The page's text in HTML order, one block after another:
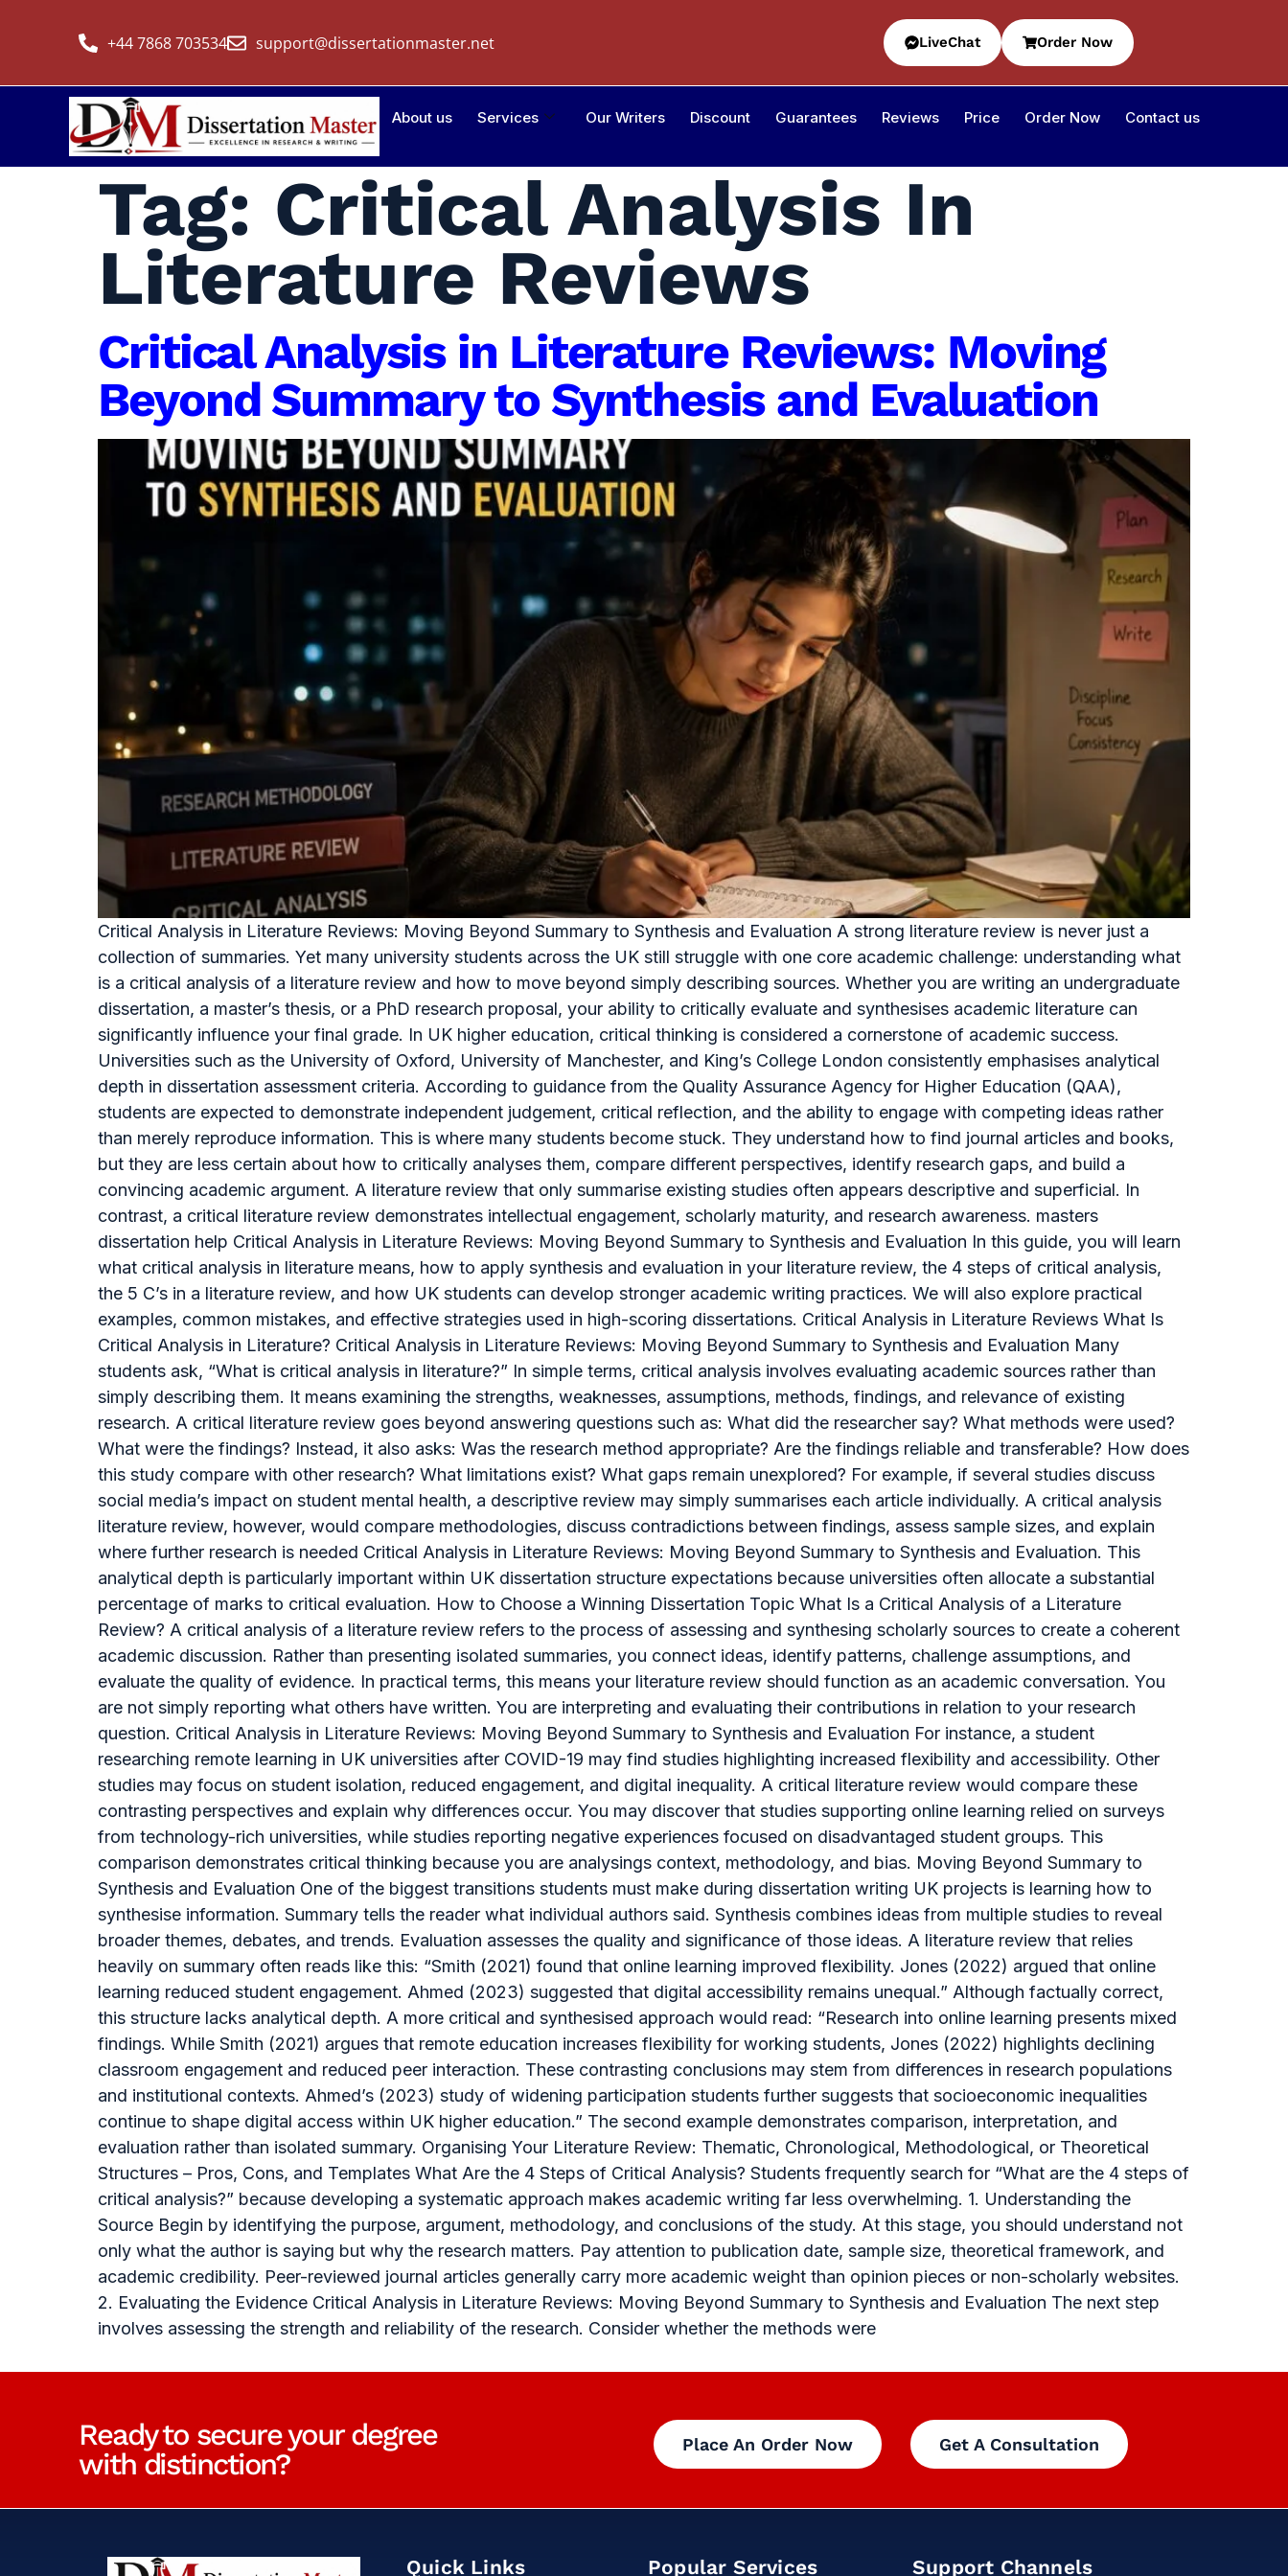
+44 7868 703534 support@dissertationmaster.net LiveChat Order Now
About us Services Our Writers Discount Guarantees Reviews Price Order Now Contact us
Tag: Critical Analysis In
Literature Reviews
Critical Analysis in Literature Reviews: Moving
Beyond Summary to Synthesis and Evaluation
Critical Analysis in Literature Reviews: Moving Beyond Summary to Synthesis and Evaluation A strong literature review is never just a
collection of summaries. Yet many university students across the UK still struggle with one core academic challenge: understanding what
is a critical analysis of a literature review and how to move beyond simply describing sources. Whether you are writing an undergraduate
dissertation, a master’s thesis, or a PhD research proposal, your ability to critically evaluate and synthesises academic literature can
significantly influence your final grade. In UK higher education, critical thinking is considered a cornerstone of academic success.
Universities such as the University of Oxford, University of Manchester, and King’s College London consistently emphasises analytical
depth in dissertation assessment criteria. According to guidance from the Quality Assurance Agency for Higher Education (QAA),
students are expected to demonstrate independent judgement, critical reflection, and the ability to engage with competing ideas rather
than merely reproduce information. This is where many students become stuck. They understand how to find journal articles and books,
but they are less certain about how to critically analyses them, compare different perspectives, identify research gaps, and build a
convincing academic argument. A literature review that only summarise existing studies often appears descriptive and superficial. In
contrast, a critical literature review demonstrates intellectual engagement, scholarly maturity, and research awareness. masters
dissertation help Critical Analysis in Literature Reviews: Moving Beyond Summary to Synthesis and Evaluation In this guide, you will learn
what critical analysis in literature means, how to apply synthesis and evaluation in your literature review, the 4 steps of critical analysis,
the 5 C’s in a literature review, and how UK students can develop stronger academic writing practices. We will also explore practical
examples, common mistakes, and effective strategies used in high-scoring dissertations. Critical Analysis in Literature Reviews What Is
Critical Analysis in Literature? Critical Analysis in Literature Reviews: Moving Beyond Summary to Synthesis and Evaluation Many
students ask, “What is critical analysis in literature?” In simple terms, critical analysis involves evaluating academic sources rather than
simply describing them. It means examining the strengths, weaknesses, assumptions, methods, findings, and relevance of existing
research. A critical literature review goes beyond answering questions such as: What did the researcher say? What methods were used?
What were the findings? Instead, it also asks: Was the research method appropriate? Are the findings reliable and transferable? How does
this study compare with other research? What limitations exist? What gaps remain unexplored? For example, if several studies discuss
social media’s impact on student mental health, a descriptive review may simply summarises each article individually. A critical analysis
literature review, however, would compare methodologies, discuss contradictions between findings, assess sample sizes, and explain
where further research is needed Critical Analysis in Literature Reviews: Moving Beyond Summary to Synthesis and Evaluation. This
analytical depth is particularly important within UK dissertation structure expectations because universities often allocate a substantial
percentage of marks to critical evaluation. How to Choose a Winning Dissertation Topic What Is a Critical Analysis of a Literature
Review? A critical analysis of a literature review refers to the process of assessing and synthesing scholarly sources to create a coherent
academic discussion. Rather than presenting isolated summaries, you connect ideas, identify patterns, challenge assumptions, and
evaluate the quality of evidence. In practical terms, this means your literature review should function as an academic conversation. You
are not simply reporting what others have written. You are interpreting and evaluating their contributions in relation to your research
question. Critical Analysis in Literature Reviews: Moving Beyond Summary to Synthesis and Evaluation For instance, a student
researching remote learning in UK universities after COVID-19 may find studies highlighting increased flexibility and accessibility. Other
studies may focus on student isolation, reduced engagement, and digital inequality. A critical literature review would compare these
contrasting perspectives and explain why differences occur. You may discover that studies supporting online learning relied on surveys
from technology-rich universities, while studies reporting negative experiences focused on disadvantaged student groups. This
comparison demonstrates critical thinking because you are analysings context, methodology, and bias. Moving Beyond Summary to
Synthesis and Evaluation One of the biggest transitions students must make during dissertation writing UK projects is learning how to
synthesise information. Summary tells the reader what individual authors said. Synthesis combines ideas from multiple studies to reveal
broader themes, debates, and trends. Evaluation assesses the quality and significance of those ideas. A literature review that relies
heavily on summary often reads like this: “Smith (2021) found that online learning improved flexibility. Jones (2022) argued that online
learning reduced student engagement. Ahmed (2023) suggested that digital accessibility remains unequal.” Although factually correct,
this structure lacks analytical depth. A more critical and synthesised approach would read: “Research into online learning presents mixed
findings. While Smith (2021) argues that remote education increases flexibility for working students, Jones (2022) highlights declining
classroom engagement and reduced peer interaction. These contrasting conclusions may stem from differences in research populations
and institutional contexts. Ahmed’s (2023) study of widening participation students further suggests that socioeconomic inequalities
continue to shape digital access within UK higher education.” The second example demonstrates comparison, interpretation, and
evaluation rather than isolated summary. Organising Your Literature Review: Thematic, Chronological, Methodological, or Theoretical
Structures – Pros, Cons, and Templates What Are the 4 Steps of Critical Analysis? Students frequently search for “What are the 4 steps of
critical analysis?” because developing a systematic approach makes academic writing far less overwhelming. 1. Understanding the
Source Begin by identifying the purpose, argument, methodology, and conclusions of the study. At this stage, you should understand not
only what the author is saying but why the research matters. Pay attention to publication date, sample size, theoretical framework, and
academic credibility. Peer-reviewed journal articles generally carry more academic weight than opinion pieces or non-scholarly websites.
2. Evaluating the Evidence Critical Analysis in Literature Reviews: Moving Beyond Summary to Synthesis and Evaluation The next step
involves assessing the strength and reliability of the research. Consider whether the methods were
Ready to secure your degree
with distinction?
Place An Order Now Get A Consultation
Quick Links Popular Services Support Channels